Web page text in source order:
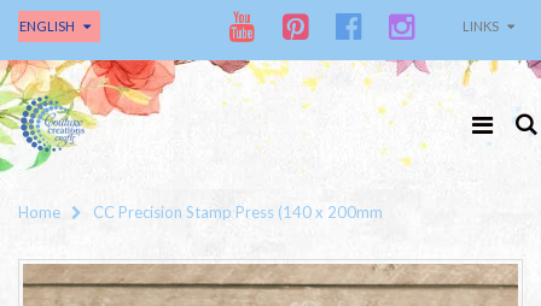
ENGLISH LINKS
Home CC Precision Stamp Press (140 x 200mm